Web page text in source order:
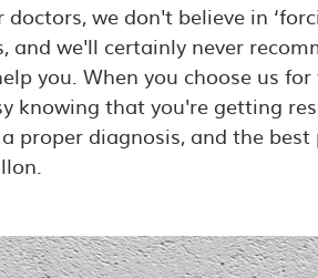
doctors, we don't believe in
and we'll certainly never
you. When you choose us for
knowing that you're getting
proper diagnosis, and the